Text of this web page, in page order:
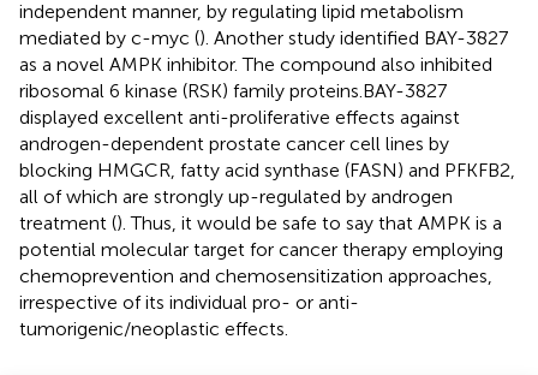
independent manner, by regulating lipid metabolism
mediated by c-myc (). Another study identified BAY-3827
as a novel AMPK inhibitor. The compound also inhibited
ribosomal 6 kinase (RSK) family proteins.BAY-3827
displayed excellent anti-proliferative effects against
androgen-dependent prostate cancer cell lines by
blocking HMGCR, fatty acid synthase (FASN) and PFKFB2,
all of which are strongly up-regulated by androgen
treatment (). Thus, it would be safe to say that AMPK is a
potential molecular target for cancer therapy employing
chemoprevention and chemosensitization approaches,
irrespective of its individual pro- or anti-
tumorigenic/neoplastic effects.